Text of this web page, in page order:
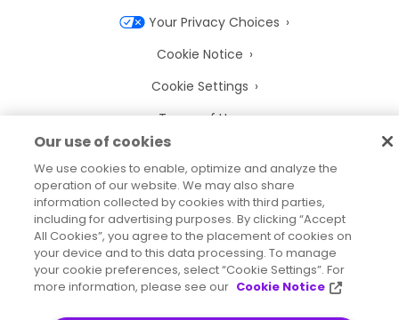
Your Privacy Choices
Cookie Notice
Cookie Settings
Terms of Use
Trademarks
Legal Entities
Legal Agreements
Our use of cookies
We use cookies to enable, optimize and analyze the
operation of our website. We may also share
information collected by cookies with third parties,
including for advertising purposes. By clicking “Accept
All Cookies”, you agree to the placement of cookies on
your device and to this data processing. To manage
your cookie preferences, select “Cookie Settings”. For
more information, please see our Cookie Notice